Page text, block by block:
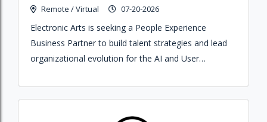
Remote / Virtual 07-20-2026
Electronic Arts is seeking a People Experience
Business Partner to build talent strategies and lead
organizational evolution for the AI and User